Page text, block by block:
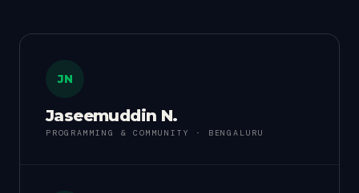
JN
Jaseemuddin N.
PROGRAMMING & COMMUNITY · BENGALURU